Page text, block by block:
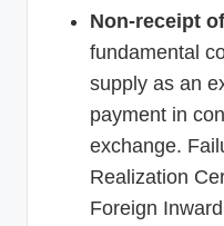
Non-receipt
fundamental
supply as an
payment in
exchange.
Realization
Foreign